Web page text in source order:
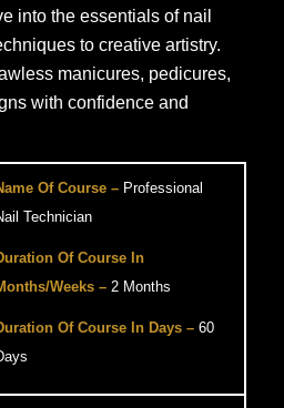
into the essentials of nail
to creative artistry.
manicures, pedicures,
with confidence and
Of Course –Professional
Technician
Of Course In
Weeks –2 Months
Of Course In Days –60